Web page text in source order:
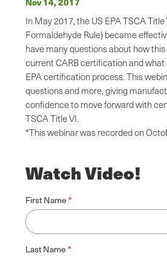
In May 2017, the US EPA TSCA Title
Formaldehyde Rule) became
have many questions about how
current CARB certification and
EPA certification process. This
questions and more, giving
confidence to move forward with
TSCA Title VI.
*This webinar was recorded on
Watch Video!
First Name
Last Name